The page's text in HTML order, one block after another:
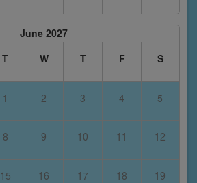
June 2027
T W T F S
1 2 3 4 5
8 9 10 11 12
15 16 17 18 19